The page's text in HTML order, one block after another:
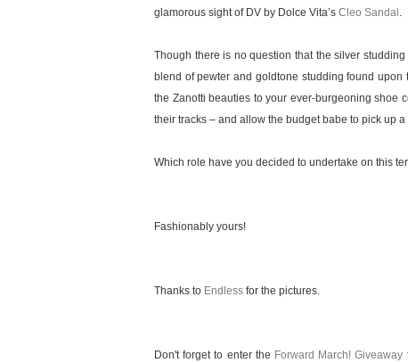
glamorous sight of DV by Dolce Vita’s Cleo Sandal .
Though there is no question that the silver
blend of pewter and goldtone studding found
the Zanotti beauties to your ever-burgeoning shoe
their tracks – and allow the budget babe to pick up
Which role have you decided to undertake on this
Fashionably yours!
Thanks to Endless for the pictures.
Don't forget to enter the Forward March! Giveaway